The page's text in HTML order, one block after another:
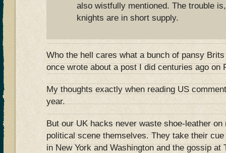
also wistfully mentioned. The trouble
knights are in short supply.
Who the hell cares what a bunch of pansy
once wrote about a post I did centuries ago on
My thoughts exactly when reading US
year.
But our UK hacks never waste shoe-leather
political scene themselves. They take their
in New York and Washington and the gossip at